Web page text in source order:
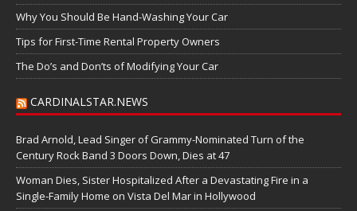
Why You Should Be Hand-Washing Your Car
Tips for First-Time Rental Property Owners
The Do’s and Don’ts of Modifying Your Car
CARDINALSTAR.NEWS
Brad Arnold, Lead Singer of Grammy-Nominated Turn of the
Century Rock Band 3 Doors Down, Dies at 47
Woman Dies, Sister Hospitalized After a Devastating Fire in a
Single-Family Home on Vista Del Mar in Hollywood